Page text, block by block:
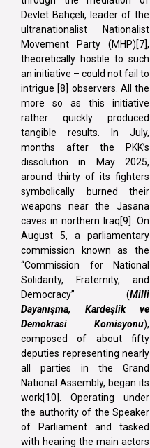
Devlet Bahçeli, leader of the
ultranationalist Nationalist
Movement Party (MHP)[7],
theoretically hostile to such
an initiative – could not fail to
intrigue [8] observers. All the
more so as this initiative
rather quickly produced
tangible results. In July,
months after the PKK’s
dissolution in May 2025,
around thirty of its fighters
symbolically burned their
weapons near the Jasana
caves in northern Iraq[9]. On
August 5, a parliamentary
commission known as the
“Commission for National
Solidarity, Fraternity, and
Democracy” (Milli
Dayanışma, Kardeşlik ve
Demokrasi Komisyonu),
composed of about fifty
deputies representing nearly
all parties in the Grand
National Assembly, began its
work[10]. Operating under
the authority of the Speaker
of Parliament and tasked
with hearing the main actors